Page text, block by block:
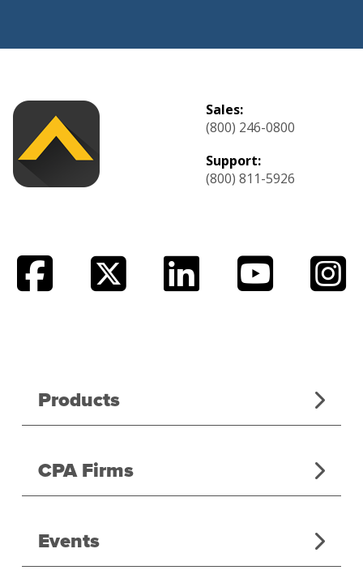
Sales:
(800) 246-0800
Support:
(800) 811-5926
Products
CPA Firms
Events